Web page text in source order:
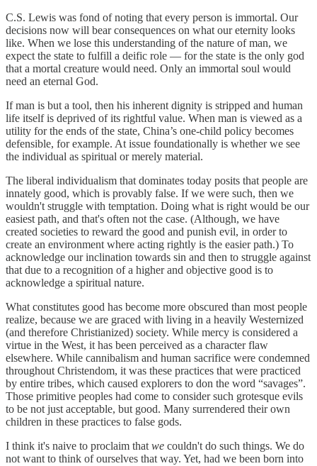
C.S. Lewis was fond of noting that every person is immortal. Our
decisions now will bear consequences on what our eternity looks
like. When we lose this understanding of the nature of man, we
expect the state to fulfill a deific role — for the state is the only god
that a mortal creature would need. Only an immortal soul would
need an eternal God.
If man is but a tool, then his inherent dignity is stripped and human
life itself is deprived of its rightful value. When man is viewed as a
utility for the ends of the state, China’s one-child policy becomes
defensible, for example. At issue foundationally is whether we see
the individual as spiritual or merely material.
The liberal individualism that dominates today posits that people are
innately good, which is provably false. If we were such, then we
wouldn't struggle with temptation. Doing what is right would be our
easiest path, and that's often not the case. (Although, we have
created societies to reward the good and punish evil, in order to
create an environment where acting rightly is the easier path.) To
acknowledge our inclination towards sin and then to struggle against
that due to a recognition of a higher and objective good is to
acknowledge a spiritual nature.
What constitutes good has become more obscured than most people
realize, because we are graced with living in a heavily Westernized
(and therefore Christianized) society. While mercy is considered a
virtue in the West, it has been perceived as a character flaw
elsewhere. While cannibalism and human sacrifice were condemned
throughout Christendom, it was these practices that were practiced
by entire tribes, which caused explorers to don the word “savages”.
Those primitive peoples had come to consider such grotesque evils
to be not just acceptable, but good. Many surrendered their own
children in these practices to false gods.
I think it's naive to proclaim that we couldn't do such things. We do
not want to think of ourselves that way. Yet, had we been born into